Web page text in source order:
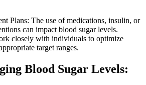
Plans: The use of medications, insulin, or
can impact blood sugar levels.
closely with individuals to optimize
target ranges.
Blood Sugar Levels: